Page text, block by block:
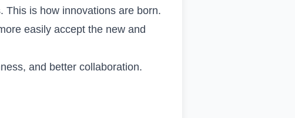
This is how innovations are born.
easily accept the new and
and better collaboration.